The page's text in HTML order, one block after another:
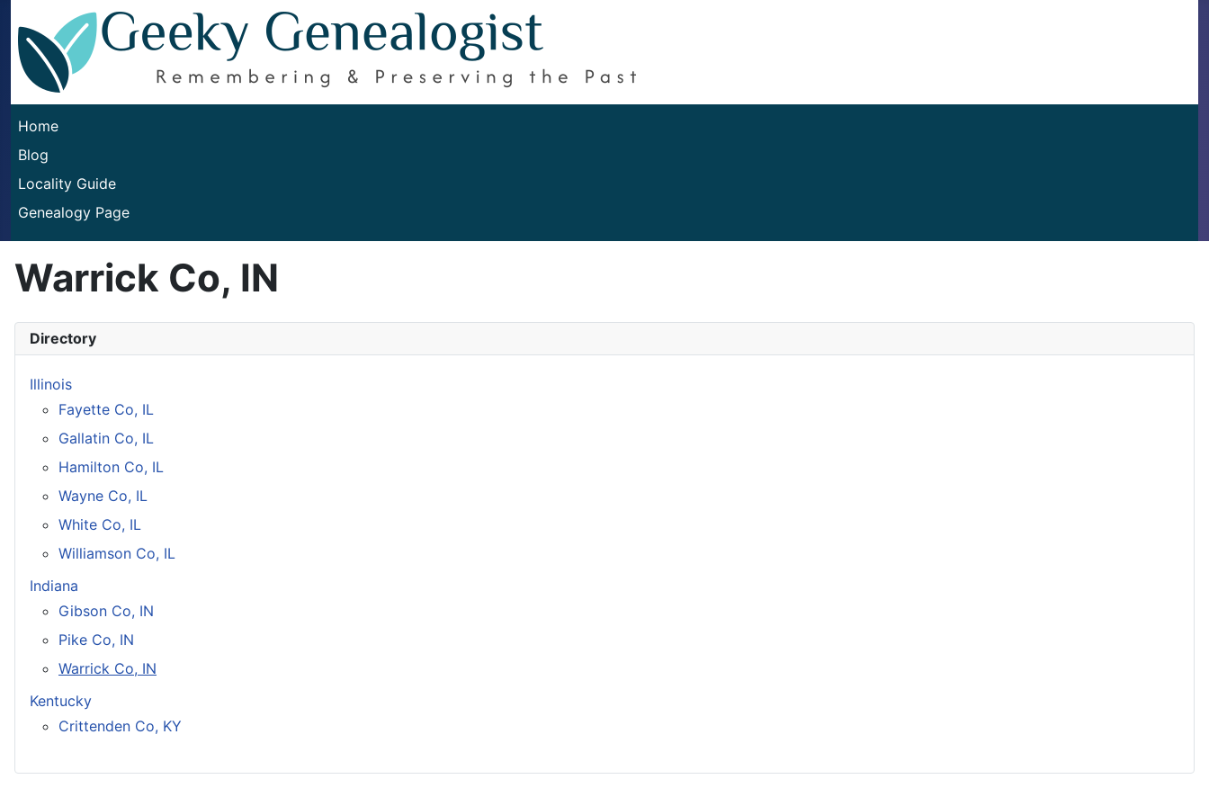
Home
Blog
Locality Guide
Genealogy Page
Directory
Illinois
Fayette Co, IL
Gallatin Co, IL
Hamilton Co, IL
Wayne Co, IL
White Co, IL
Williamson Co, IL
Indiana
Gibson Co, IN
Pike Co, IN
Warrick Co, IN
Kentucky
Crittenden Co, KY
Warrick Co, IN